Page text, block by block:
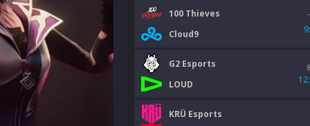
100 Thieves
Cloud9
G2 Esports
LOUD
KRÜ Esports